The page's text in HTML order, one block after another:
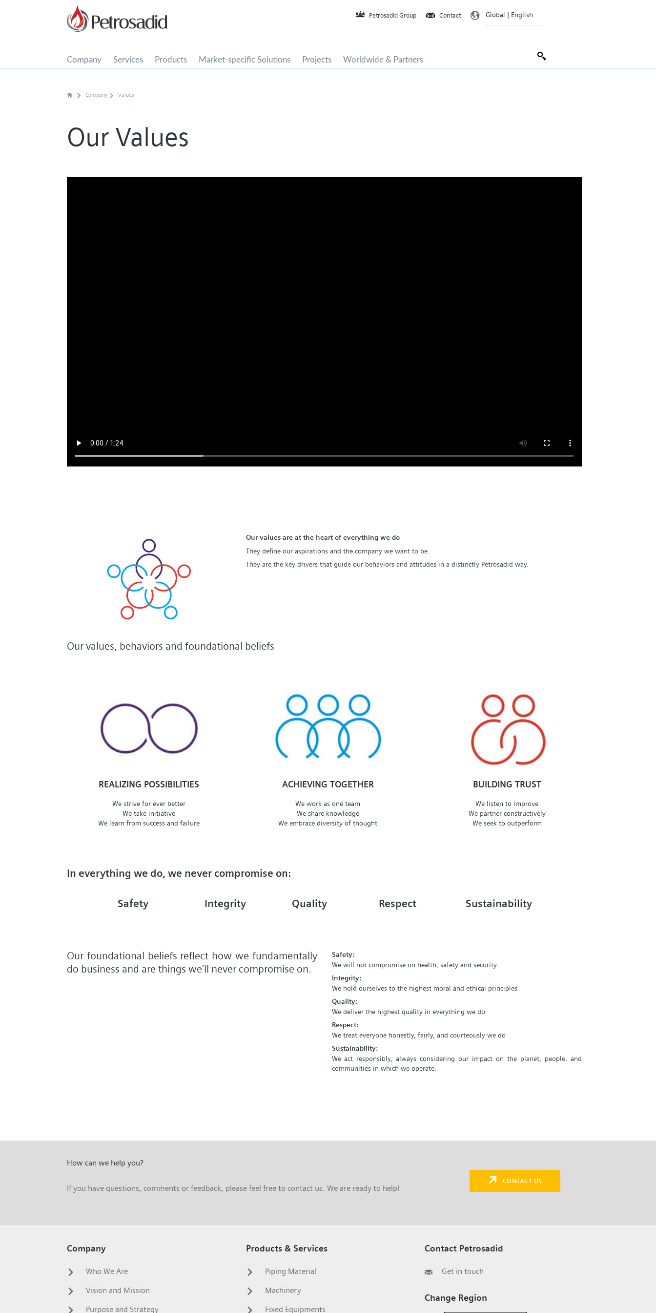
Petrosadid Group Contact
Company Services Products Market-specific Solutions Projects
Worldwide & Partners
Media Center
Company Values
Our Values
Our values are at the heart of everything we do
They define our aspirations and the company we want to be.
They are the key drivers that guide our behaviors and attitudes in a distinctly Petrosadid way.
Our values, behaviors and foundational beliefs
REALIZING POSSIBILITIES
We strive for ever better
We take initiative
We learn from success and failure
ACHIEVING TOGETHER
We work as one team
We share knowledge
We embrace diversity of thought
BUILDING TRUST
We listen to improve
We partner constructively
We seek to outperform
In everything we do, we never compromise on:
Safety Integrity Quality Respect Sustainability
Our foundational beliefs reflect how we fundamentally
do business and are things we'll never compromise on.
Safety:
We will not compromise on health, safety and security
Integrity:
We hold ourselves to the highest moral and ethical principles
Quality:
We deliver the highest quality in everything we do
Respect:
We treat everyone honestly, fairly, and courteously we do
Sustainability:
We act responsibly, always considering our impact on the planet, people, and
communities in which we operate.
How can we help you?
If you have questions, comments or feedback, please feel free to contact us. We are ready to help!
CONTACT US
Company
Who We Are
Vision and Mission
Purpose and Strategy
Products & Services
Piping Material
Machinery
Fixed Equipments
Contact Petrosadid
Get in touch
Change Region